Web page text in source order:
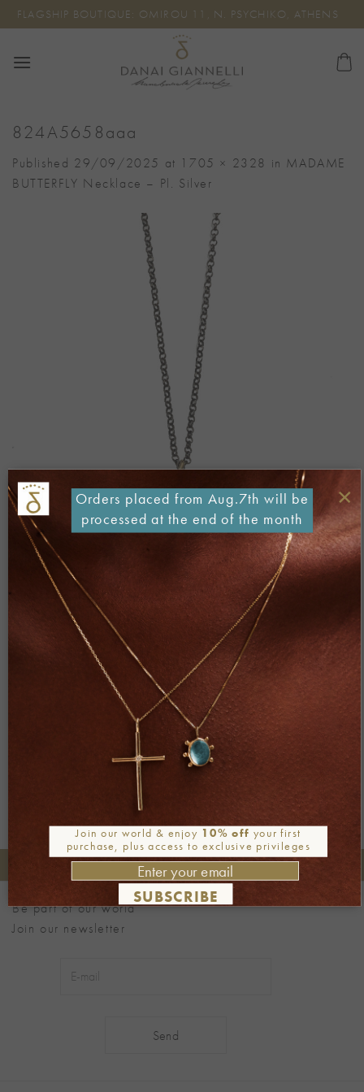
Skip
to
FLAGSHIP BOUTIQUE: OMIROU 11, N. PSYCHIKO, ATHENS
824A5658aaa
Published 29/09/2025 at 1705 × 2328 in MADAME
BUTTERFLY Necklace – Pl. Silver
Both comments and trackbacks are currently closed.
Phone orders: +30 2106722471
Be part of our world
Join our newsletter
Join our world & enjoy 10% off your first
purchase, plus access to exclusive privileges
SUBSCRIBE
×
Orders placed from Aug.7th will be
processed at the end of the month